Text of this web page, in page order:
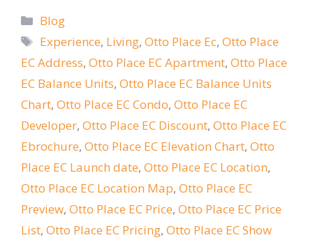
Categories
Blog
Tags
Experience, Living,Otto Place Ec,Otto Place
EC Address, Otto Place EC Apartment, Otto Place
EC Balance Units, Otto Place EC Balance Units
Chart, Otto Place EC Condo, Otto Place EC
Developer, Otto Place EC Discount, Otto Place EC
Ebrochure, Otto Place EC Elevation Chart, Otto
Place EC Launch date, Otto Place EC Location,
Otto Place EC Location Map, Otto Place EC
Preview, Otto Place EC Price, Otto Place EC Price
List, Otto Place EC Pricing, Otto Place EC Show